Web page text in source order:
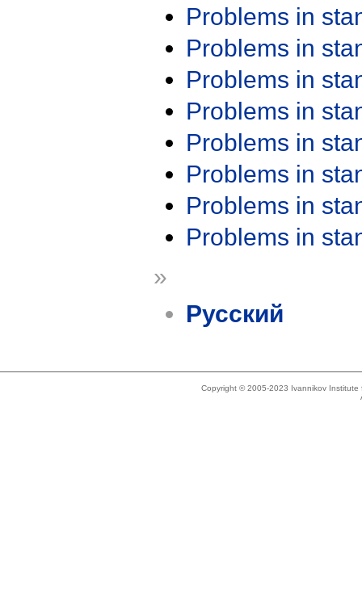
Problems in
Problems in
Problems in
Problems in
Problems in
Problems in
Problems in
Problems in
»
Русский
Copyright © 2005-2023 Ivannikov Institute